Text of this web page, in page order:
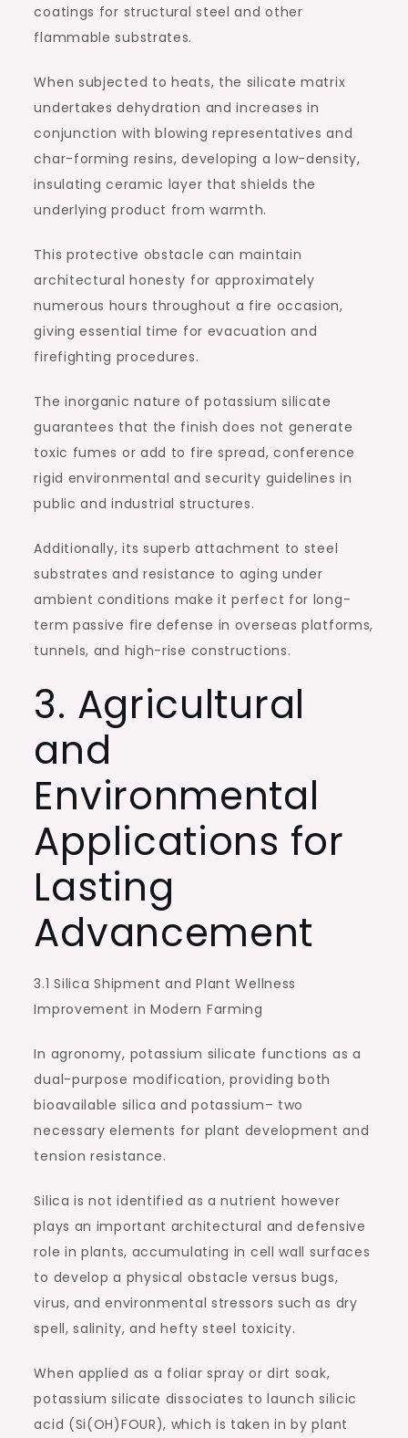
coatings for structural steel and other
flammable substrates.
When subjected to heats, the silicate matrix
undertakes dehydration and increases in
conjunction with blowing representatives and
char-forming resins, developing a low-density,
insulating ceramic layer that shields the
underlying product from warmth.
This protective obstacle can maintain
architectural honesty for approximately
numerous hours throughout a fire occasion,
giving essential time for evacuation and
firefighting procedures.
The inorganic nature of potassium silicate
guarantees that the finish does not generate
toxic fumes or add to fire spread, conference
rigid environmental and security guidelines in
public and industrial structures.
Additionally, its superb attachment to steel
substrates and resistance to aging under
ambient conditions make it perfect for long-
term passive fire defense in overseas platforms,
tunnels, and high-rise constructions.
3. Agricultural
and
Environmental
Applications for
Lasting
Advancement
3.1 Silica Shipment and Plant Wellness
Improvement in Modern Farming
In agronomy, potassium silicate functions as a
dual-purpose modification, providing both
bioavailable silica and potassium– two
necessary elements for plant development and
tension resistance.
Silica is not identified as a nutrient however
plays an important architectural and defensive
role in plants, accumulating in cell wall surfaces
to develop a physical obstacle versus bugs,
virus, and environmental stressors such as dry
spell, salinity, and hefty steel toxicity.
When applied as a foliar spray or dirt soak,
potassium silicate dissociates to launch silicic
acid (Si(OH)FOUR), which is taken in by plant